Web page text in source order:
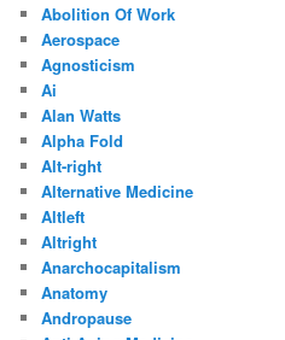
Abolition Of Work
Aerospace
Agnosticism
Ai
Alan Watts
Alpha Fold
Alt-right
Alternative Medicine
Altleft
Altright
Anarchocapitalism
Anatomy
Andropause